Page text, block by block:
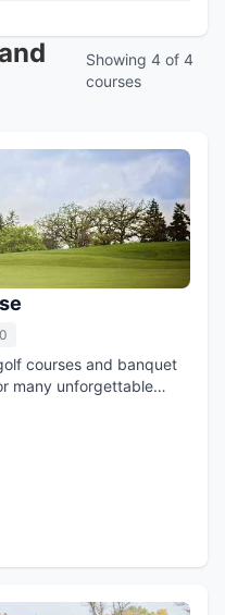
Showing 4 of 4
courses
courses and banquet
many unforgettable
Whether it be a
get to...